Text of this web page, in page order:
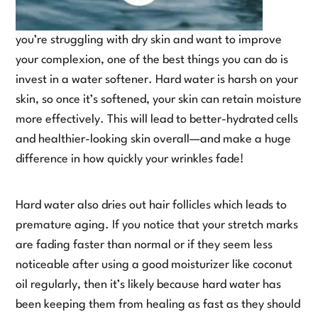
you’re struggling with dry skin and want to improve
your complexion, one of the best things you can do is
invest in a water softener. Hard water is harsh on your
skin, so once it’s softened, your skin can retain moisture
more effectively. This will lead to better-hydrated cells
and healthier-looking skin overall—and make a huge
difference in how quickly your wrinkles fade!
Hard water also dries out hair follicles which leads to
premature aging. If you notice that your stretch marks
are fading faster than normal or if they seem less
noticeable after using a good moisturizer like coconut
oil regularly, then it’s likely because hard water has
been keeping them from healing as fast as they should